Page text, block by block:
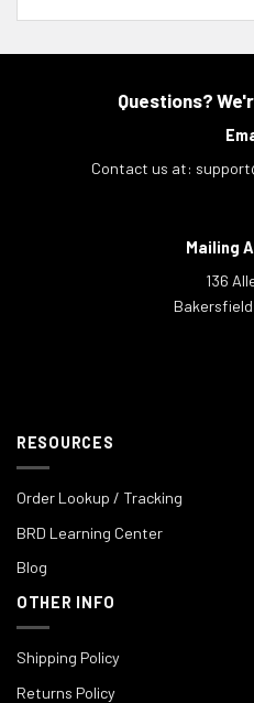
Questions?
Contact us at:
Mailing
136
Bakersfield
RESOURCES
Order Lookup / Tracking
BRD Learning Center
Blog
OTHER INFO
Shipping Policy
Returns Policy